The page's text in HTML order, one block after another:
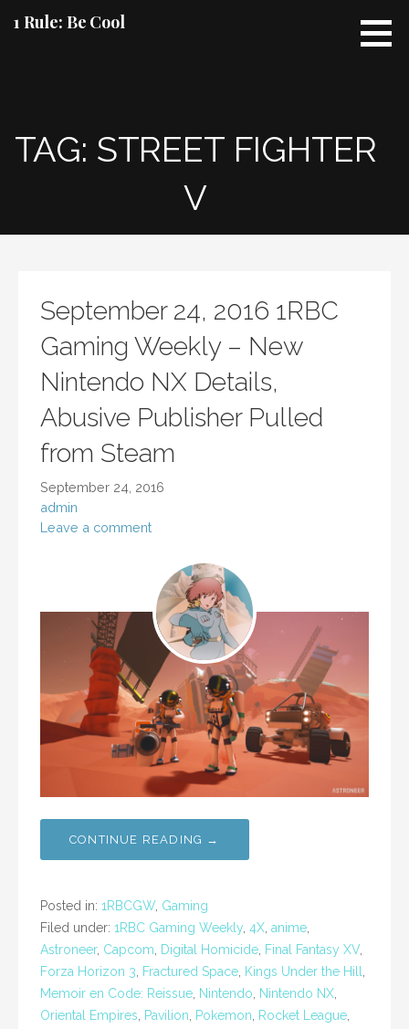
1 Rule: Be Cool
TAG: STREET FIGHTER
V
September 24, 2016 1RBC
Gaming Weekly – New
Nintendo NX Details,
Abusive Publisher Pulled
from Steam
September 24, 2016
admin
Leave a comment
CONTINUE READING →
Posted in: 1RBCGW, Gaming
Filed under: 1RBC Gaming Weekly 4X anime
Astroneer, Capcom Digital Homicide Final Fantasy XV
Forza Horizon 3 Fractured Space Kings Under the Hill
Memoir en Code: Reissue Nintendo Nintendo NX
Oriental Empires Pavilion Pokemon Rocket League